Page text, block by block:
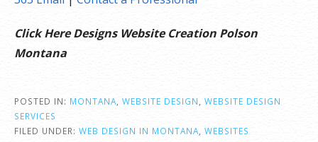
Click Here Designs Website Creation Polson
Montana
POSTED IN: MONTANA, WEBSITE DESIGN, WEBSITE DESIGN
SERVICES
FILED UNDER: WEB DESIGN IN MONTANA, WEBSITES